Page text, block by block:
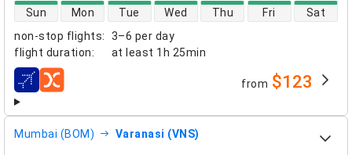
non-stop flights:
3–6 per day
flight duration: at least 1h 25min
direct flight availability
Sun Mon Tue Wed Thu Fri Sat
airlines from $123
Mumbai (BOM) Varanasi (VNS)